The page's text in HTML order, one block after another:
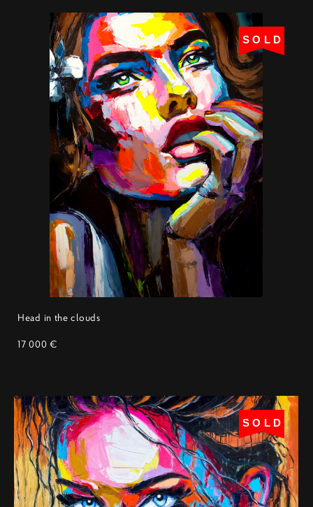
SOLD
Head in the clouds
17 000 €
SOLD